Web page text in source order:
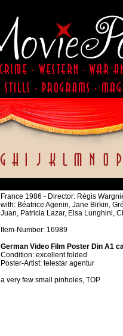
France 1986 - Director: Régis
with: Béatrice Agenin, Jane Birkin,
Juan, Patricia Lazar, Elsa Lunghini,
Item-Number: 16989
German Video Film Poster Din A1
Condition: excellent folded
Poster-Artist: telestar agentur
a very few small pinholes, TOP